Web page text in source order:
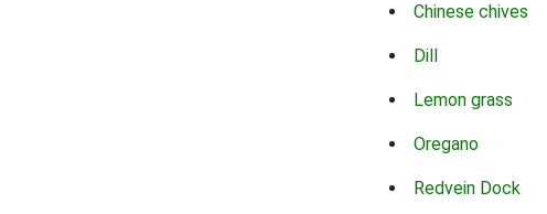
Chinese chives
Dill
Lemon grass
Oregano
Redvein Dock